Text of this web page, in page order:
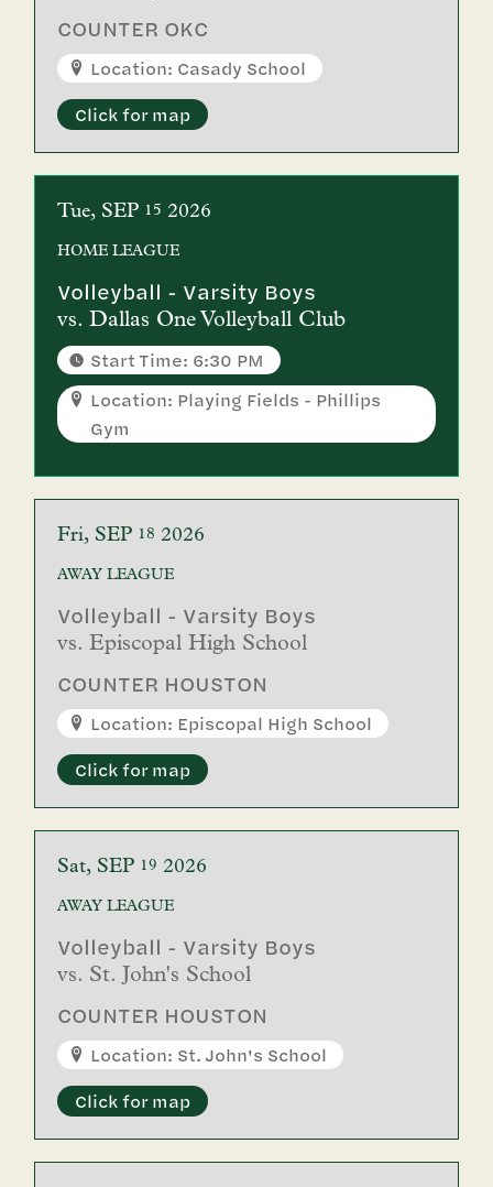
COUNTER OKC
Location: Casady School
Click for map
Tue SEP 15 2026
HOMELEAGUE
Volleyball - Varsity Boys
vs.Dallas One Volleyball Club
Start Time: 6:30 PM
Location: Playing Fields - Phillips
Gym
Fri SEP 18 2026
AWAYLEAGUE
Volleyball - Varsity Boys
vs.Episcopal High School
COUNTER HOUSTON
Location: Episcopal High School
Click for map
Sat SEP 19 2026
AWAYLEAGUE
Volleyball - Varsity Boys
vs. St. John's School
COUNTER HOUSTON
Location: St. John's School
Click for map